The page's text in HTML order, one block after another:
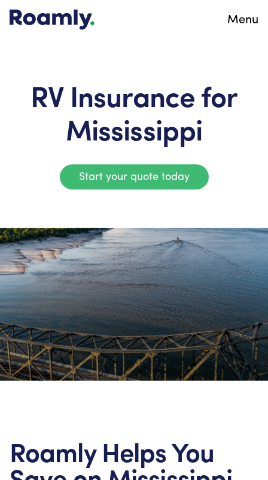
Menu
RV Insurance for
Mississippi
Start your quote today
Roamly Helps You